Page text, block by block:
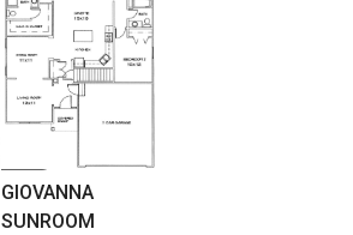
GIOVANNA
SUNROOM